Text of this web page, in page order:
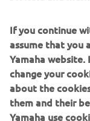
If you continue
assume that you
Yamaha
change your
about the
them and their
Yamaha use